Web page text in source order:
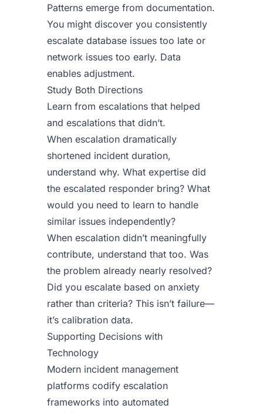
Patterns emerge from documentation.
You might discover you consistently
escalate database issues too late or
network issues too early. Data
enables adjustment.
Study Both Directions
Learn from escalations that helped
and escalations that didn’t.
When escalation dramatically
shortened incident duration,
understand why. What expertise did
the escalated responder bring? What
would you need to learn to handle
similar issues independently?
When escalation didn’t meaningfully
contribute, understand that too. Was
the problem already nearly resolved?
Did you escalate based on anxiety
rather than criteria? This isn’t failure—
it’s calibration data.
Supporting Decisions with
Technology
Modern incident management
platforms codify escalation
frameworks into automated